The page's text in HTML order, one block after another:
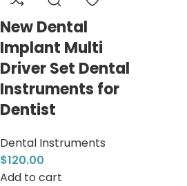
New Dental
Implant Multi
Driver Set Dental
Instruments for
Dentist
Dental Instruments
$120.00
Add to cart